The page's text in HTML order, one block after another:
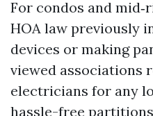
For condos and
HOA law previously
devices or making
viewed associations
electricians for any
hassle-free